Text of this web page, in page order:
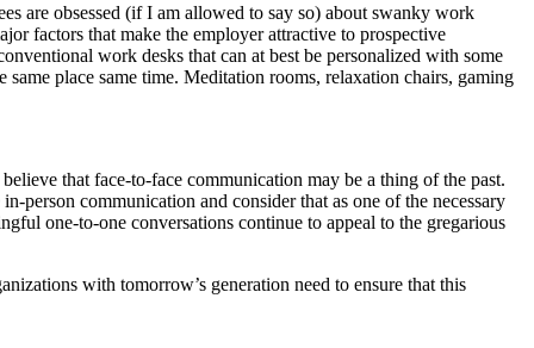
are obsessed (if I am allowed to say so) about swanky work
factors that make the employer attractive to prospective
work desks that can at best be personalized with some
place same time. Meditation rooms, relaxation chairs, gaming
that face-to-face communication may be a thing of the past.
person communication and consider that as one of the necessary
one-to-one conversations continue to appeal to the gregarious
with tomorrow’s generation need to ensure that this